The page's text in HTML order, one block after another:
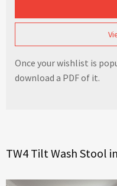
Once your wishlist is
download a PDF of it.
TW4 Tilt Wash Stool